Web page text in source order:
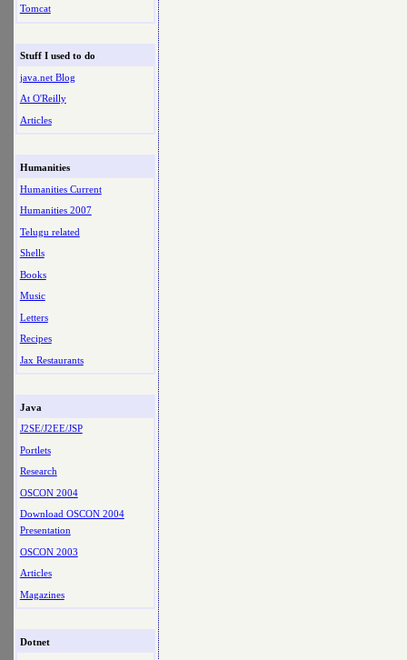
Tomcat
Stuff I used to do
java.net Blog
At O'Reilly
Articles
Humanities
Humanities Current
Humanities 2007
Telugu related
Shells
Books
Music
Letters
Recipes
Jax Restaurants
Java
J2SE/J2EE/JSP
Portlets
Research
OSCON 2004
Download OSCON 2004
Presentation
OSCON 2003
Articles
Magazines
Dotnet